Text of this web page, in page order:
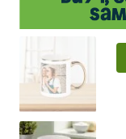
the
end
of